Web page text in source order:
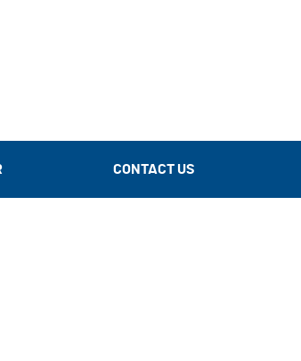
CONTACT US